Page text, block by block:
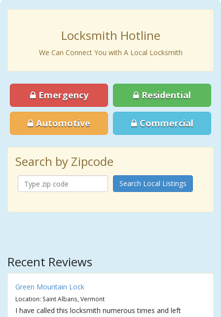
Locksmith Hotline
We Can Connect You with A Local Locksmith
Emergency Residential
Automotive Commercial
Search by Zipcode
Search Local Listings
Recent Reviews
Green Mountain Lock
Location: Saint Albans, Vermont
I have called this locksmith numerous times and left